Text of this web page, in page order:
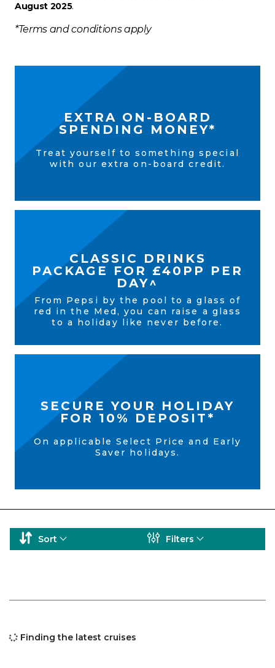
August 2025.
*Terms and conditions apply
EXTRA ON-BOARD
SPENDING MONEY*
Treat yourself to something special
with our extra on-board credit.
CLASSIC DRINKS
PACKAGE FOR £40PP PER
DAY^
From Pepsi by the pool to a glass of
red in the Med, you can raise a glass
to a holiday like never before.
SECURE YOUR HOLIDAY
FOR 10% DEPOSIT*
On applicable Select Price and Early
Saver holidays.
Sort Filters
Finding the latest cruises